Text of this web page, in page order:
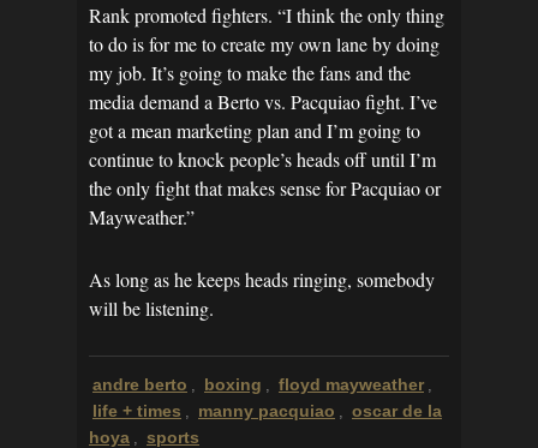
Rank promoted fighters. “I think the only thing
to do is for me to create my own lane by doing
my job. It’s going to make the fans and the
media demand a Berto vs. Pacquiao fight. I’ve
got a mean marketing plan and I’m going to
continue to knock people’s heads off until I’m
the only fight that makes sense for Pacquiao or
Mayweather.”
As long as he keeps heads ringing, somebody
will be listening.
andre berto , boxing , floyd mayweather ,
life + times , manny pacquiao , oscar de la
hoya , sports